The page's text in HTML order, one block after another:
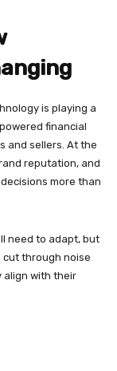
is playing a
financial
and sellers. At the
reputation, and
more than
need to adapt, but
cut through noise
align with their